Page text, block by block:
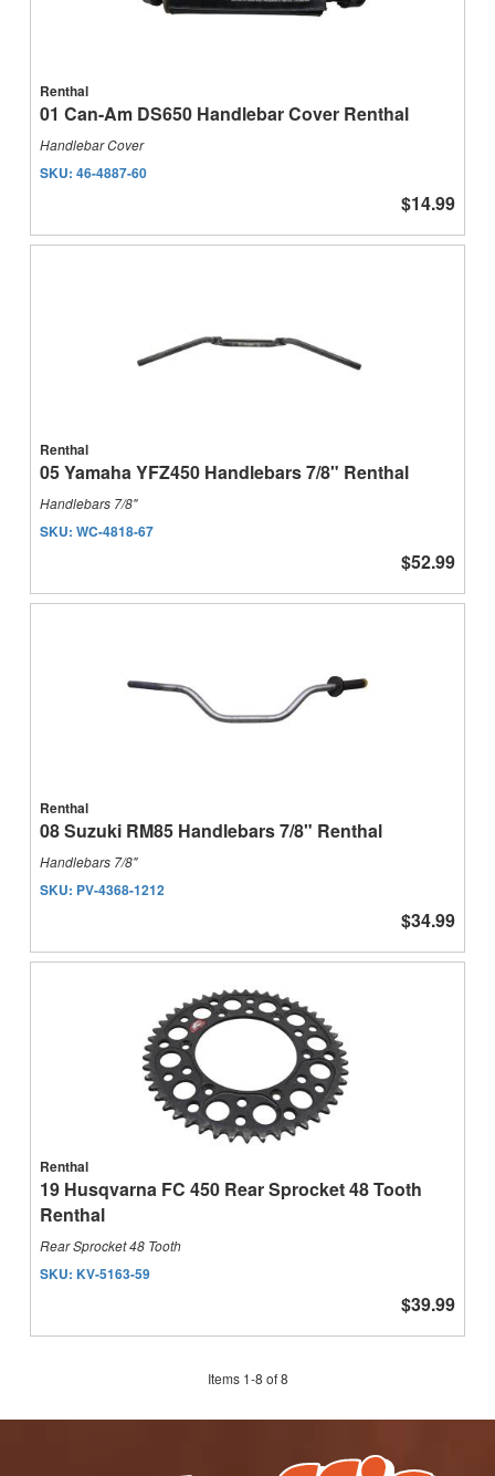
Renthal
01 Can-Am DS650 Handlebar Cover Renthal
Handlebar Cover
SKU: 46-4887-60
$14.99
Renthal
05 Yamaha YFZ450 Handlebars 7/8" Renthal
Handlebars 7/8"
SKU: WC-4818-67
$52.99
Renthal
08 Suzuki RM85 Handlebars 7/8" Renthal
Handlebars 7/8"
SKU: PV-4368-1212
$34.99
Renthal
19 Husqvarna FC 450 Rear Sprocket 48 Tooth
Renthal
Rear Sprocket 48 Tooth
SKU: KV-5163-59
$39.99
Items 1-8 of 8